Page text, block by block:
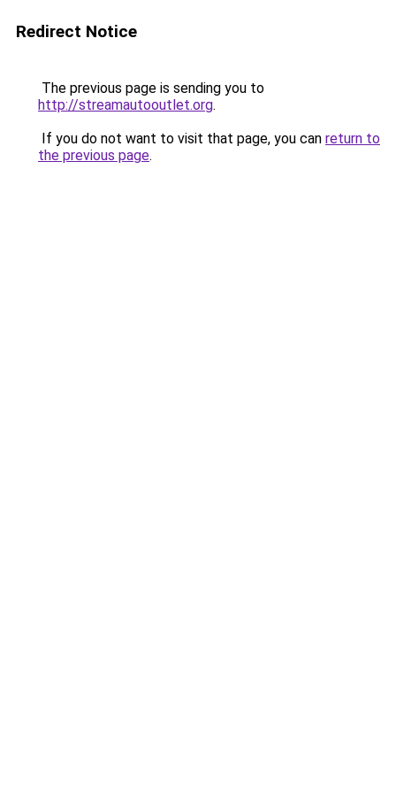
Redirect Notice
The previous page is sending you to
http://streamautooutlet.org.
If you do not want to visit that page, you can return to
the previous page.